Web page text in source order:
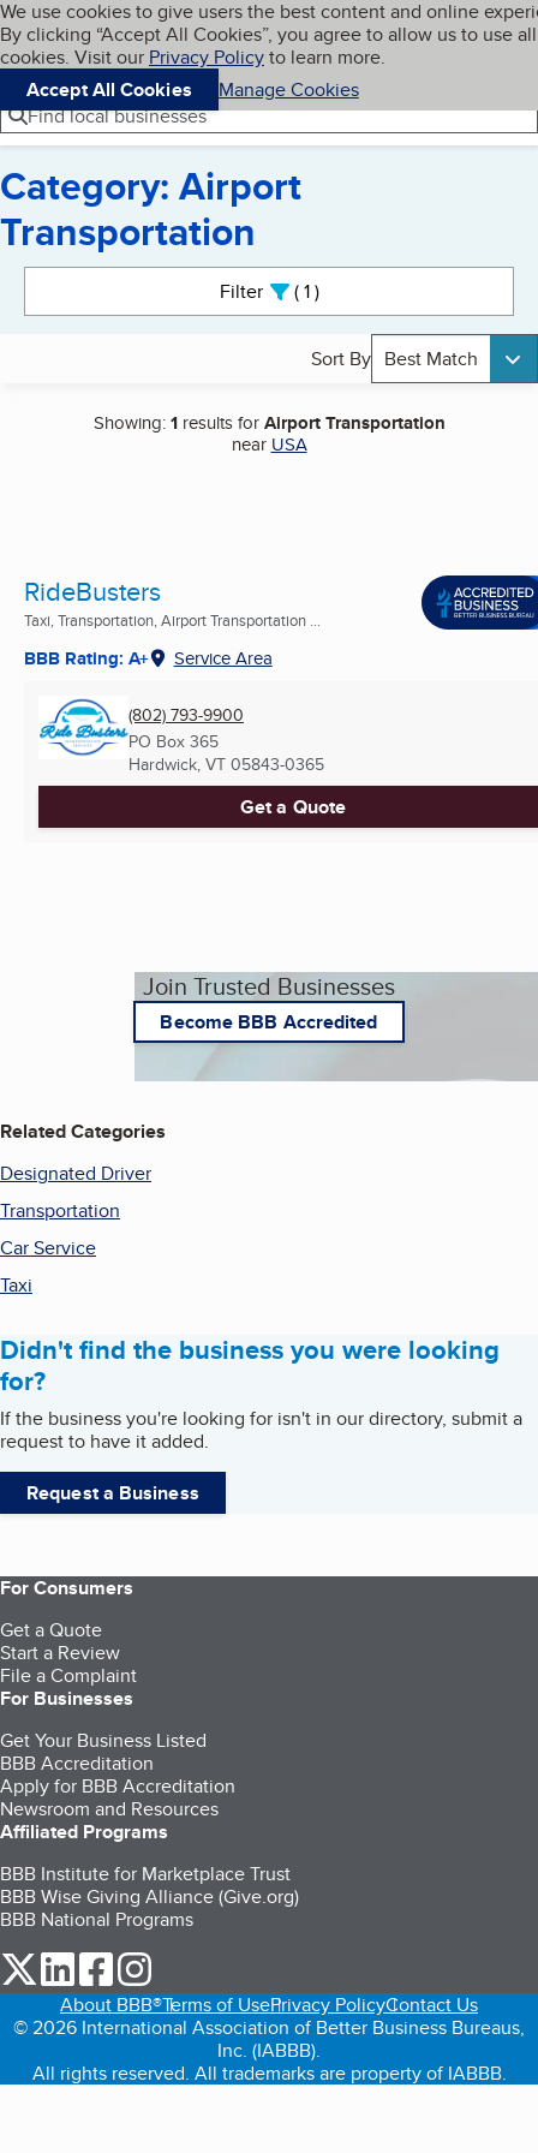
Skip to main content
Cookies on BBB.org
We use cookies to give users the best content and online
By clicking “Accept All Cookies”, you agree to allow us to use all
cookies. Visit our Privacy Policyto learn more.
Accept All Cookies
Manage Cookies
Navigation menu
Menu My BBB
Find local businesses
Category: Airport
Transportation
Filter 1active
Sort By Best Match
Showing:1results forAirport Transportation
near USA
RideBusters
Taxi, Transportation, Airport Transportation ...
BBB Rating: A+ Service Area
(802) 793-9900
PO Box 365
Hardwick, VT 05843-0365
Get a Quote
Join Trusted Businesses
Become BBB Accredited
Related Categories
Designated Driver
Transportation
Car Service
Taxi
Didn't find the business you were looking
for?
If the business you're looking for isn't in our directory, submit a
request to have it added.
Request a Business
For Consumers
Get a Quote
Start a Review
File a Complaint
For Businesses
Get Your Business Listed
BBB Accreditation
Apply for BBB Accreditation
Newsroom and Resources
Affiliated Programs
BBB Institute for Marketplace Trust
BBB Wise Giving Alliance (Give.org)
BBB National Programs
our Twitter (opens in a new tab)
our LinkedIn (opens in a new tab)
our Facebook (opens in a new tab)
About BBB®Terms of UsePrivacy PolicyContact Us
© 2026 International Association of Better Business Bureaus,
Inc. (IABBB).
All rights reserved. All trademarks are property of IABBB.